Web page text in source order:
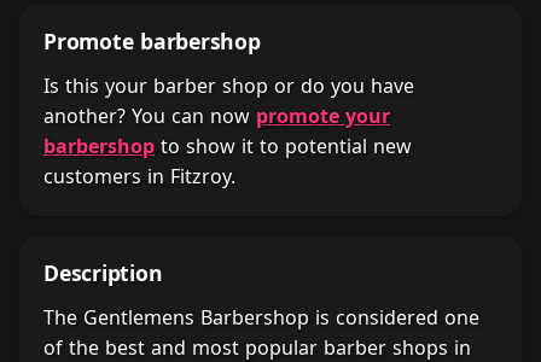
Promote barbershop
Is this your barber shop or do you have
another? You can now promote your
barbershop to show it to potential new
customers in Fitzroy.
Description
The Gentlemens Barbershop is considered one
of the best and most popular barber shops in